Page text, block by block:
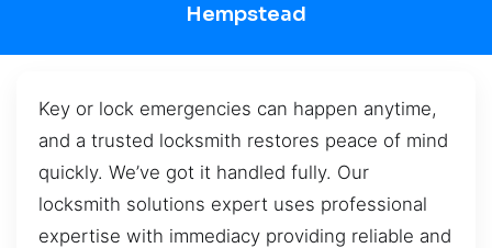
Hempstead
Key or lock emergencies can happen anytime,
and a trusted locksmith restores peace of mind
quickly. We’ve got it handled fully. Our
locksmith solutions expert uses professional
expertise with immediacy providing reliable and